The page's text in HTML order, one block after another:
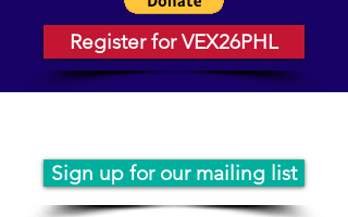
Register for VEX26PHL
Sign up for our mailing list